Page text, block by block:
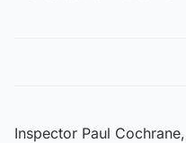
Inspector Paul